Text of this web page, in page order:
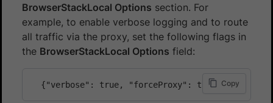
BrowserStackLocal Options section. For
example, to enable verbose logging and to route
all traffic via the proxy, set the following flags in
the BrowserStackLocal Options field:
Copy